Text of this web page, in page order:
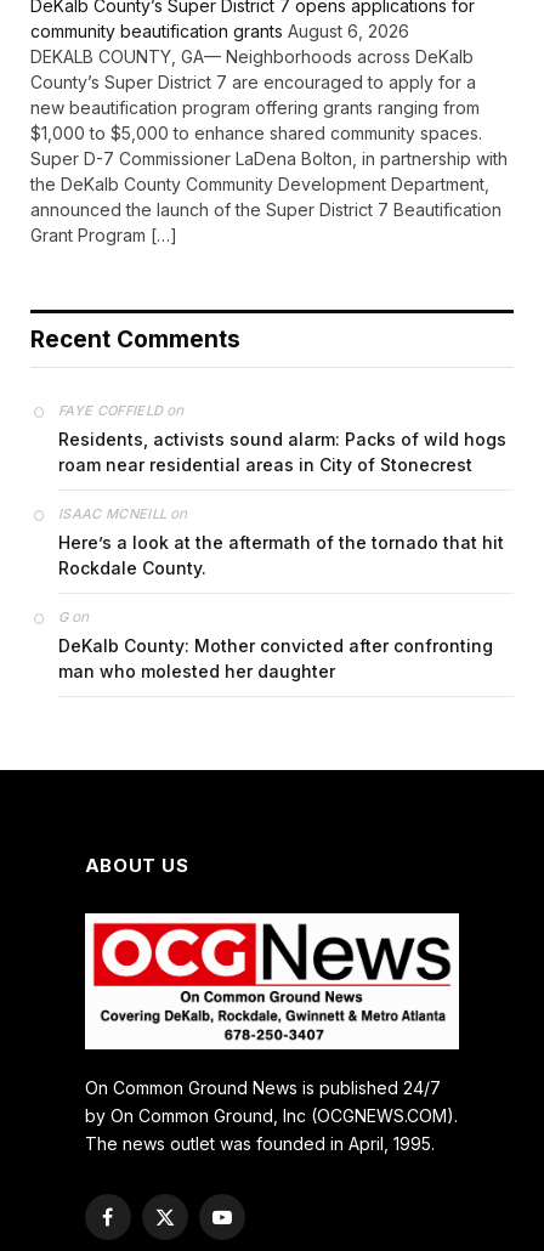
DeKalb County’s Super District 7 opens applications for
community beautification grants August 6, 2026
DEKALB COUNTY, GA— Neighborhoods across DeKalb
County’s Super District 7 are encouraged to apply for a
new beautification program offering grants ranging from
$1,000 to $5,000 to enhance shared community spaces.
Super D-7 Commissioner LaDena Bolton, in partnership with
the DeKalb County Community Development Department,
announced the launch of the Super District 7 Beautification
Grant Program […]
Recent Comments
FAYE COFFIELDon
Residents, activists sound alarm: Packs of wild hogs
roam near residential areas in City of Stonecrest
ISAAC MCNEILL on
Here’s a look at the aftermath of the tornado that hit
Rockdale County.
Gon
DeKalb County: Mother convicted after confronting
man who molested her daughter
ABOUT US
On Common Ground News is published 24/7
by On Common Ground, Inc (OCGNEWS.COM).
The news outlet was founded in April, 1995.
Facebook
X
YouTube